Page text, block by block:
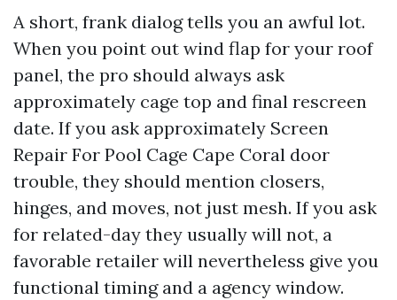
A short, frank dialog tells you an awful lot.
When you point out wind flap for your roof
panel, the pro should always ask
approximately cage top and final rescreen
date. If you ask approximately Screen
Repair For Pool Cage Cape Coral door
trouble, they should mention closers,
hinges, and moves, not just mesh. If you ask
for related-day they usually will not, a
favorable retailer will nevertheless give you
functional timing and a agency window.